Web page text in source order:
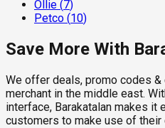
Ollie (7)
Petco (10)
Save More With
We offer deals, promo codes
merchant in the middle east.
interface, Barakatalan makes it
customers to make use of their